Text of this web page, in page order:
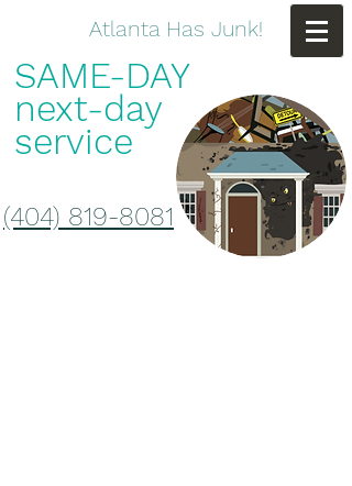
Atlanta Has Junk!
SAME-DAY
next-day
service
(404) 819-8081